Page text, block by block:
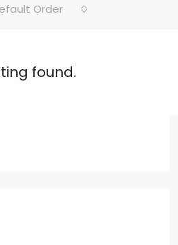
Order
found.